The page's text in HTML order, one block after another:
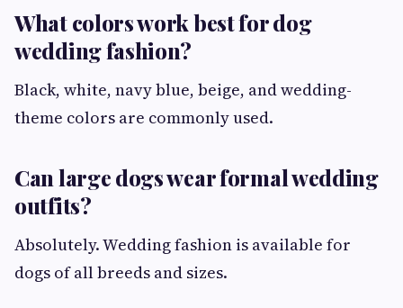
What colors work best for dog
wedding fashion?
Black, white, navy blue, beige, and wedding-
theme colors are commonly used.
Can large dogs wear formal wedding
outfits?
Absolutely. Wedding fashion is available for
dogs of all breeds and sizes.